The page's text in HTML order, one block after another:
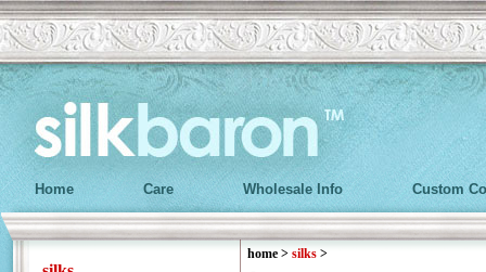
Home Care Wholesale Info Custom
home > silks >